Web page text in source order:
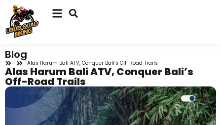
Blog
Alas Harum Bali ATV, Conquer Bali’s Off-Road Trails
Alas Harum Bali ATV, Conquer Bali’s
Off-Road Trails